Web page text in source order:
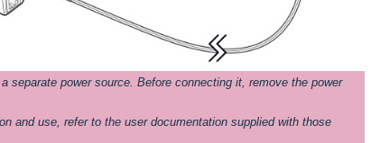
separate power source. Before connecting it, remove the power
and use, refer to the user documentation supplied with those